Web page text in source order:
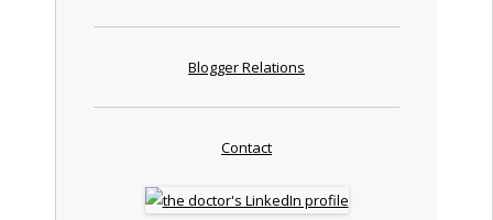
Blogger Relations
Contact